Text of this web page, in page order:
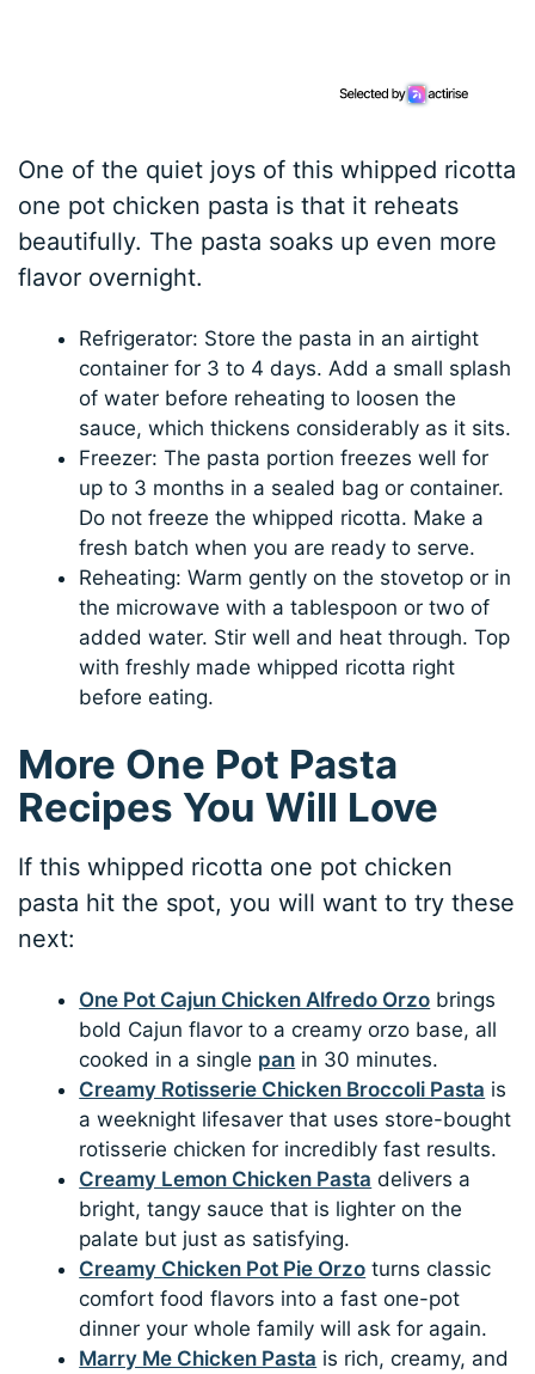
One of the quiet joys of this whipped ricotta
one pot chicken pasta is that it reheats
beautifully. The pasta soaks up even more
flavor overnight.
Refrigerator: Store the pasta in an airtight
container for 3 to 4 days. Add a small splash
of water before reheating to loosen the
sauce, which thickens considerably as it sits.
Freezer: The pasta portion freezes well for
up to 3 months in a sealed bag or container.
Do not freeze the whipped ricotta. Make a
fresh batch when you are ready to serve.
Reheating: Warm gently on the stovetop or in
the microwave with a tablespoon or two of
added water. Stir well and heat through. Top
with freshly made whipped ricotta right
before eating.
More One Pot Pasta
Recipes You Will Love
If this whipped ricotta one pot chicken
pasta hit the spot, you will want to try these
next:
One Pot Cajun Chicken Alfredo Orzo brings
bold Cajun flavor to a creamy orzo base, all
cooked in a single pan in 30 minutes.
Creamy Rotisserie Chicken Broccoli Pasta is
a weeknight lifesaver that uses store-bought
rotisserie chicken for incredibly fast results.
Creamy Lemon Chicken Pasta delivers a
bright, tangy sauce that is lighter on the
palate but just as satisfying.
Creamy Chicken Pot Pie Orzo turns classic
comfort food flavors into a fast one-pot
dinner your whole family will ask for again.
Marry Me Chicken Pasta is rich, creamy, and